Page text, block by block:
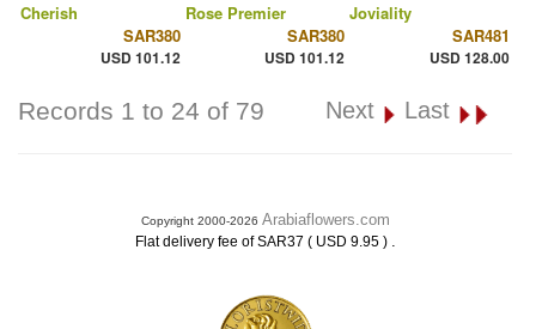
Cherish
SAR380
USD 101.12
Rose Premier
SAR380
USD 101.12
Joviality
SAR481
USD 128.00
Records 1 to 24 of 79 Next Last
Copyright 2000-2026 Arabiaflowers.com
Flat delivery fee of SAR37 ( USD 9.95 ) .